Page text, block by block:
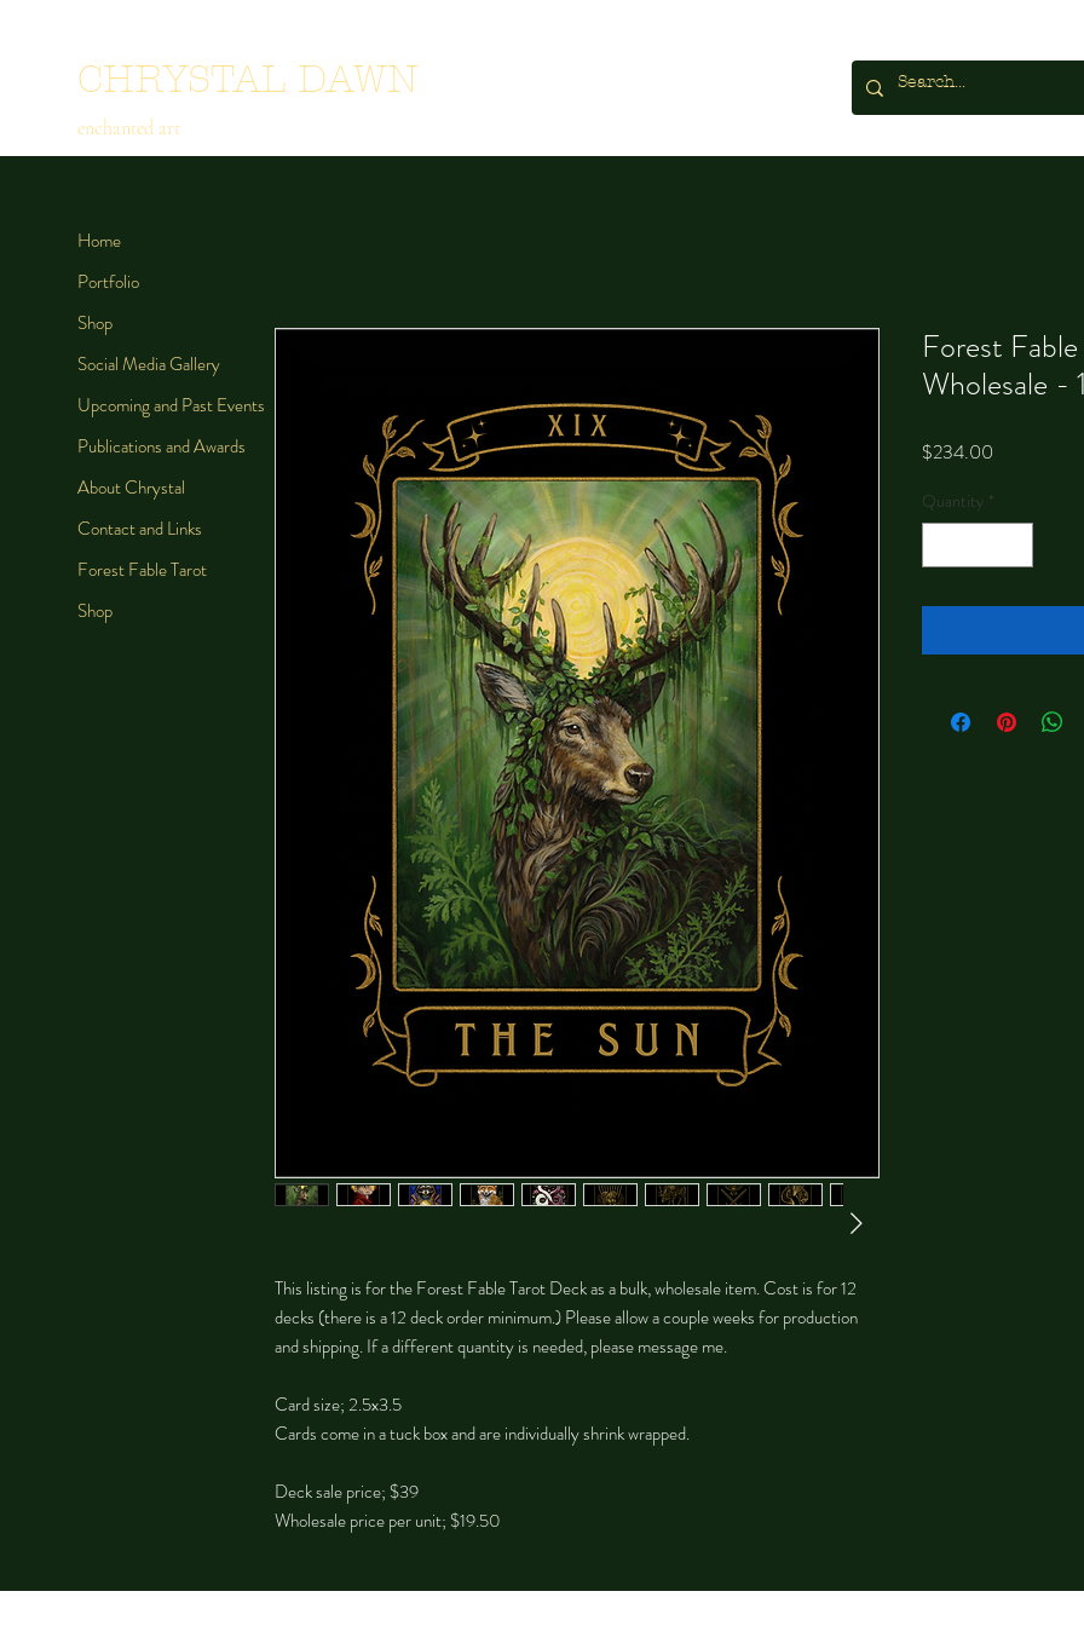
Home
Portfolio
Shop
Social Media Gallery
Upcoming and Past Events
Publications and Awards
About Chrystal
Contact and Links
Forest Fable Tarot
Shop
CHRYSTAL DAWN
enchanted art
This listing is for the Forest Fable Tarot Deck as a bulk, wholesale item. Cost is for 12
decks (there is a 12 deck order minimum.) Please allow a couple weeks for production
and shipping. If a different quantity is needed, please message me.
Card size; 2.5x3.5
Cards come in a tuck box and are individually shrink wrapped.
Deck sale price; $39
Wholesale price per unit; $19.50
Forest
Wholesale -
$234.00
Quantity *